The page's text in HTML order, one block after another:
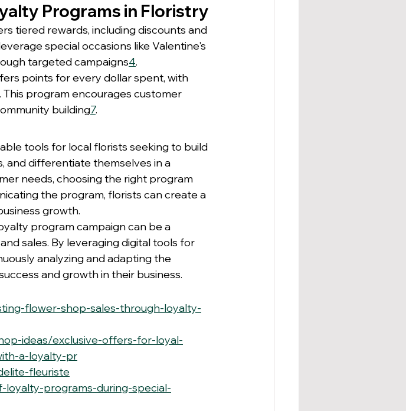
Programs in Floristry
tiered rewards, including discounts and
special occasions like Valentine's
targeted campaigns4.
points for every dollar spent, with
program encourages customer
building7.
tools for local florists seeking to build
and differentiate themselves in a
needs, choosing the right program
the program, florists can create a
growth.
program campaign can be a
sales. By leveraging digital tools for
analyzing and adapting the
and growth in their business.
flower-shop-sales-through-loyalty-
ideas/exclusive-offers-for-loyal-
a-loyalty-pr
fleuriste
programs-during-special-